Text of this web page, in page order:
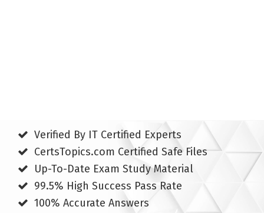
Verified By IT Certified Experts
CertsTopics.com Certified Safe Files
Up-To-Date Exam Study Material
99.5% High Success Pass Rate
100% Accurate Answers